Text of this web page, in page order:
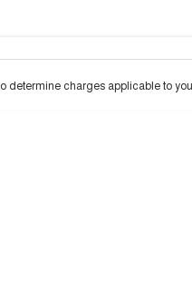
determine charges applicable to you.